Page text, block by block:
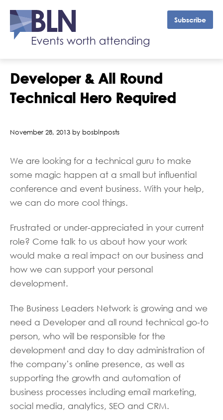
Subscribe
Developer & All Round
Technical Hero Required
November 28, 2013 by bosblnposts
We are looking for a technical guru to make
some magic happen at a small but influential
conference and event business. With your help,
we can do more cool things.
Frustrated or under-appreciated in your current
role? Come talk to us about how your work
would make a real impact on our business and
how we can support your personal
development.
The Business Leaders Network is growing and we
need a Developer and all round technical go-to
person, who will be responsible for the
development and day to day administration of
the company’s online presence, as well as
supporting the growth and automation of
business processes including email marketing,
social media, analytics, SEO and CRM.